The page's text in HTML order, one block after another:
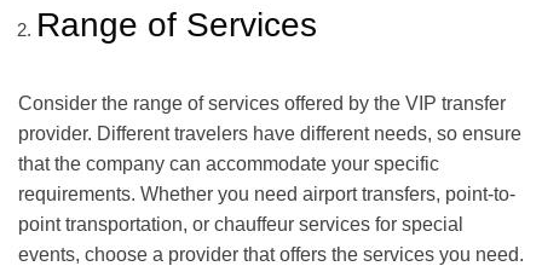
Range of Services
Consider the range of services offered by the VIP transfer
provider. Different travelers have different needs, so ensure
that the company can accommodate your specific
requirements. Whether you need airport transfers, point-to-
point transportation, or chauffeur services for special
events, choose a provider that offers the services you need.